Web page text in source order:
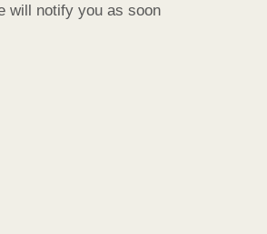
will notify you as soon